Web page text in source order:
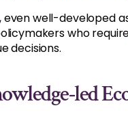
even well-developed
who
decisions.
led